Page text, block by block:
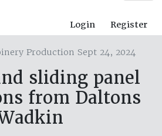
Login Register
Production Sept 24, 2024
sliding panel
from Daltons